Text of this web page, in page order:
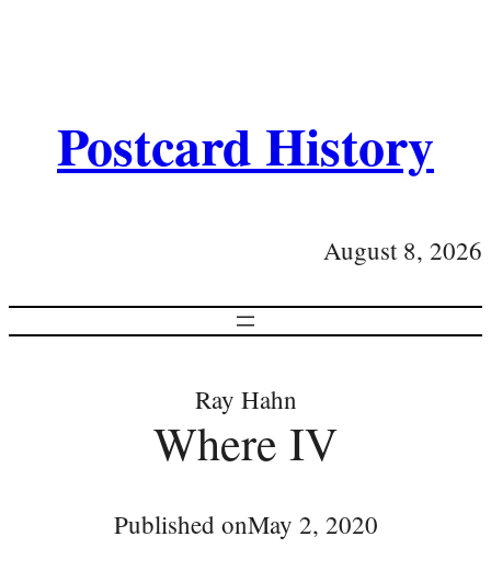
Postcard History
August 8, 2026
Ray Hahn
Where IV
Published onMay 2, 2020